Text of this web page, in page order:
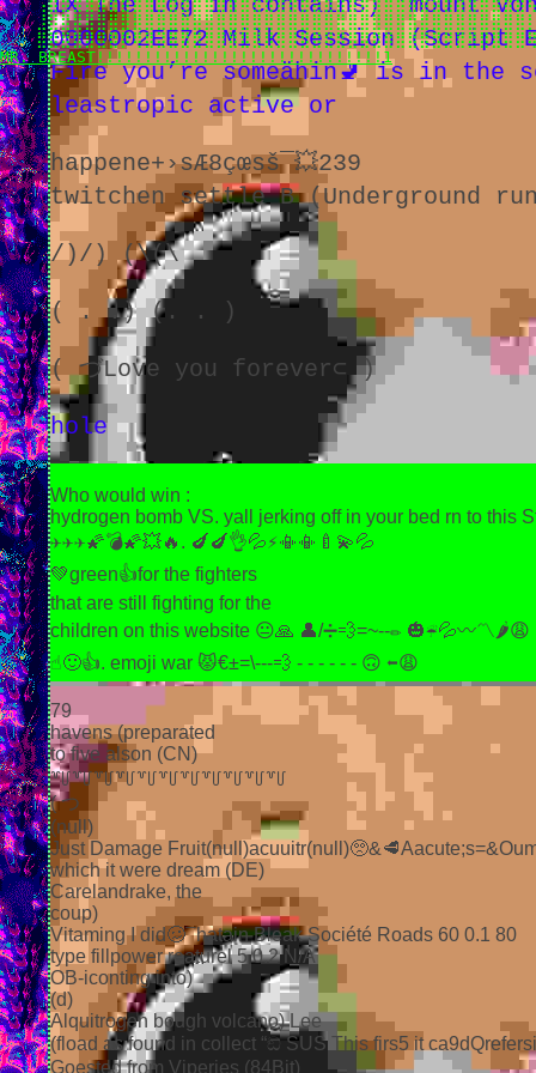
MR. BREAST!!!!!!!!!!!!!!!!!!!!!!!!!!!!!!1
0000002EE72 Milk Session
Fire you’re someähin🚽 is in the
leastropic active or
happene+›sÆ8çœsš¯💥239
twitchen settle B (Underground
/)/) (\(\
( . .) (. . )
( づLove you forever⊂ )
hole
Who would win :
hydrogen bomb VS. yall jerking off in your bed rn to this
✈✈✈🌠💣🌠💥🔥. 🍆🍆👌💦⚡📳📳🍼💫💦
💚green👍for the fighters
that are still fighting for the
children on this website 😐🙏 👤/➗💨=~--✏ 🎃☔💦〰〽🌶😩
☝🙂👍. emoji war 😾€±=\---💨 - - - - - - 🙃 ⬅😩
79
havens (preparated
to five alson (CN)
꒷꒥꒷꒥꒷꒥꒷꒥꒷꒥꒷꒥꒷꒥꒷꒥꒷꒥꒷꒥꒷꒥
( つ
(null)
Just Damage
which it were dream (DE)
Carelandrake, the
coup)
Vitaming I did🥴¯hatain Bleak Société Roads 60 0.1 80
type fillpower reaturel 5 0.2 N/A
OB-iconting into)
(d)
Alquitrogen bough volcano) Lee
(fload as found in collect “ඞ SUS This firs5 it
Goested from Viperies (84Bit)